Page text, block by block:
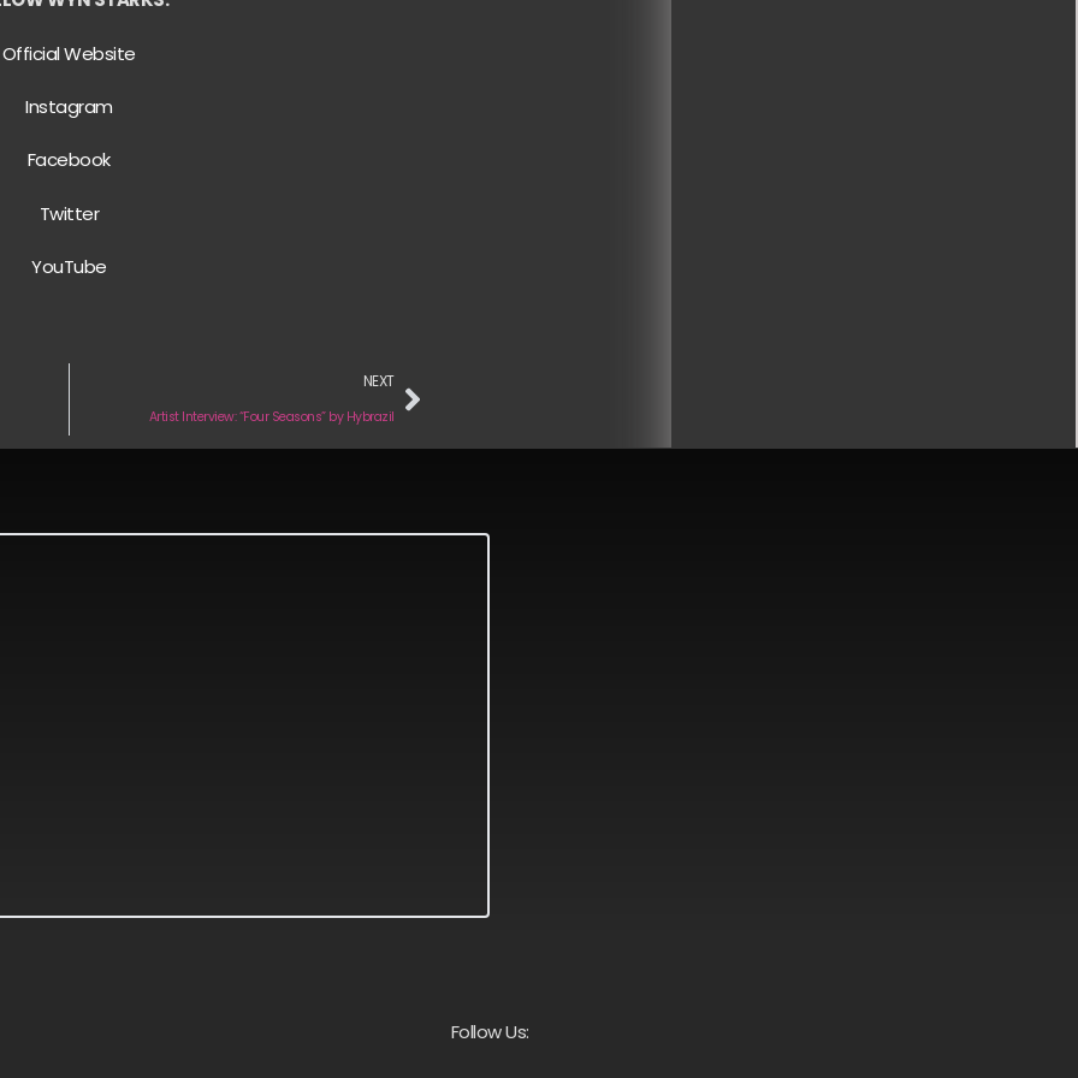
Official Website
Instagram
Facebook
Twitter
YouTube
NEXT
Artist Interview: “Four Seasons” by Hybrazil
Follow Us: